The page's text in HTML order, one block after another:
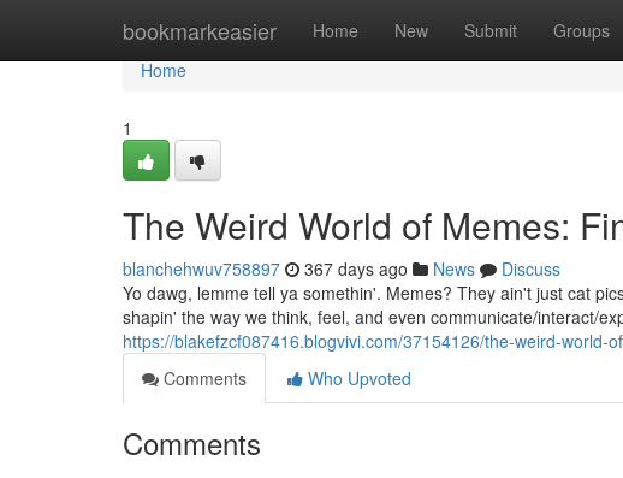
bookmarkeasier Home New Submit Groups
Home
Home
1
The Weird World of Memes:
blanchehwuv758897 367 days ago News
Discuss
Yo dawg, lemme tell ya somethin'. Memes? They ain't just cat
shapin' the way we think, feel, and even communicate/interact/
https://blakefzcf087416.blogvivi.com/37154126/the-weird-world-
Comments
Who Upvoted
Comments